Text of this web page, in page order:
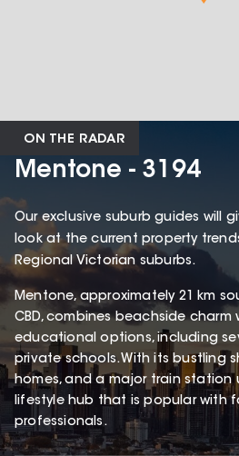
ON THE RADAR
Mentone - 3194
Our exclusive suburb guides will
look at the current property
Regional Victorian suburbs.
Mentone, approximately 21 km
CBD, combines beachside charm
educational options, including
private schools. With its bustling
homes, and a major train station
lifestyle hub that is popular with
professionals.